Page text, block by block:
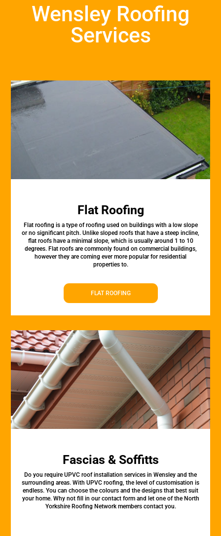
Wensley Roofing
Services
Flat Roofing
Flat roofing is a type of roofing used on buildings with a low slope
or no significant pitch. Unlike sloped roofs that have a steep incline,
flat roofs have a minimal slope, which is usually around 1 to 10
degrees. Flat roofs are commonly found on commercial buildings,
however they are coming ever more popular for residential
properties to.
FLAT ROOFING
Fascias & Soffitts
Do you require UPVC roof installation services in Wensley and the
surrounding areas. With UPVC roofing, the level of customisation is
endless. You can choose the colours and the designs that best suit
your home. Why not fill in our contact form and let one of the North
Yorkshire Roofing Network members contact you.